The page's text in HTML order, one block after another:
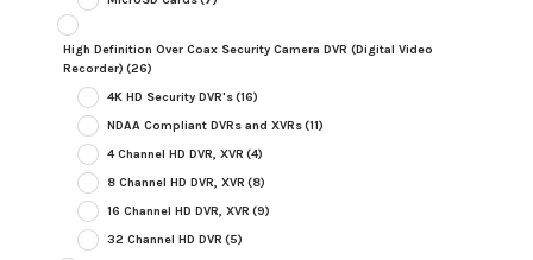
High Definition Over Coax Security Camera DVR (Digital Video
Recorder) (26)
4K HD Security DVR's(16)
NDAA Compliant DVRs and XVRs(11)
4 Channel HD DVR, XVR (4)
8 Channel HD DVR, XVR (8)
16 Channel HD DVR, XVR (9)
32 Channel HD DVR (5)